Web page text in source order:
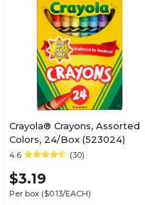
Crayola® Crayons, Assorted
Colors, 24/Box (523024)
4.6 (30)
$3.19
Per box ($0.13/EACH)